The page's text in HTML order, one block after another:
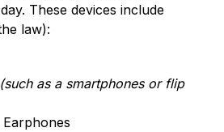
These devices include
law):
(such as a smartphones or flip